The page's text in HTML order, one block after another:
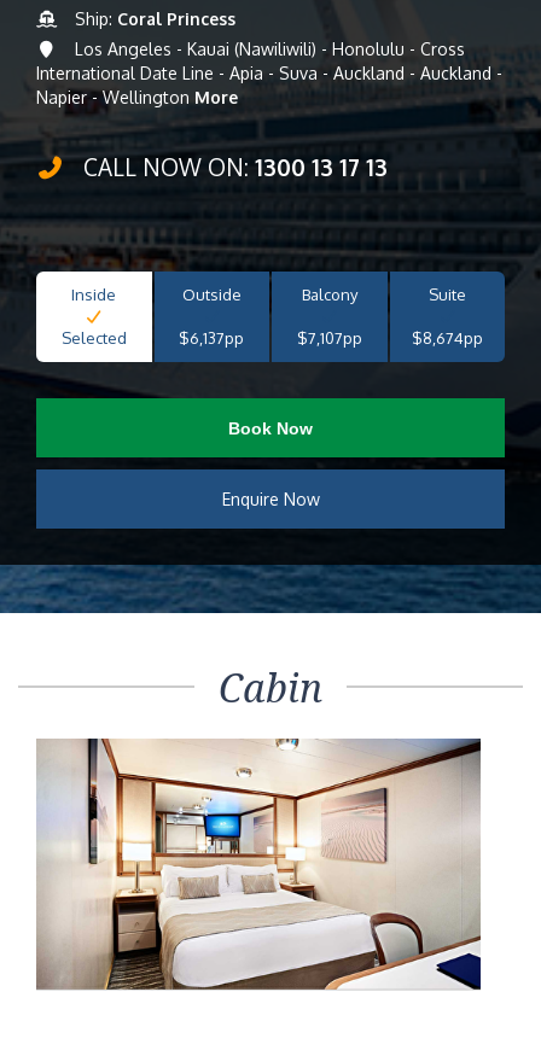
Ship: Coral Princess
Los Angeles - Kauai (Nawiliwili) - Honolulu - Cross
International Date Line - Apia - Suva - Auckland - Auckland -
Napier - Wellington More
CALL NOW ON: 1300 13 17 13
Inside
Selected
Outside
$6,137pp
Balcony
$7,107pp
Suite
$8,674pp
Book Now
Enquire Now
Cabin